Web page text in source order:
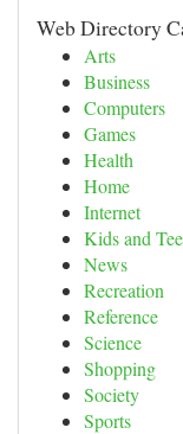
Web Directory
Arts
Business
Computers
Games
Health
Home
Internet
Kids and
News
Recreation
Reference
Science
Shopping
Society
Sports